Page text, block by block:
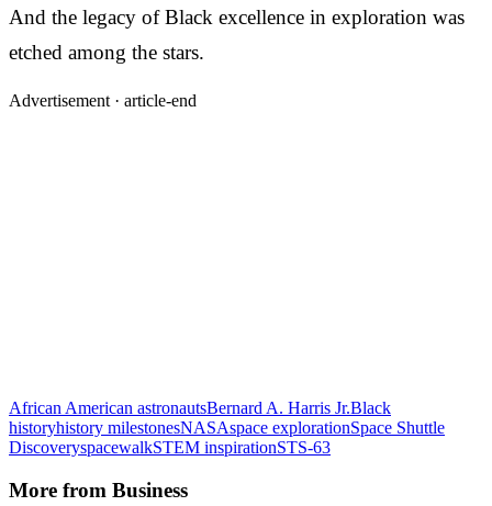
And the legacy of Black excellence in exploration was
etched among the stars.
Advertisement · article-end
African American astronautsBernard A. Harris Jr.Black
historyhistory milestonesNASAspace explorationSpace Shuttle
DiscoveryspacewalkSTEM inspirationSTS-63
More from Business